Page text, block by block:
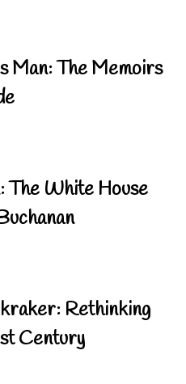
Man: The Memoirs
The White House
Rethinking
Century